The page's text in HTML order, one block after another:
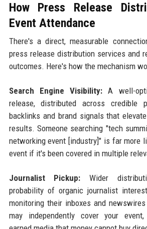
How Press Release
Event Attendance
There's a direct, measurable
press release distribution services and
outcomes. Here's how the mechanism
Search Engine Visibility: A well-
release, distributed across credible
backlinks and brand signals that
results. Someone searching "tech
networking event [industry]" is far more
event if it's been covered in multiple
Journalist Pickup: Wider
probability of organic journalist
monitoring their inboxes and
may independently cover your